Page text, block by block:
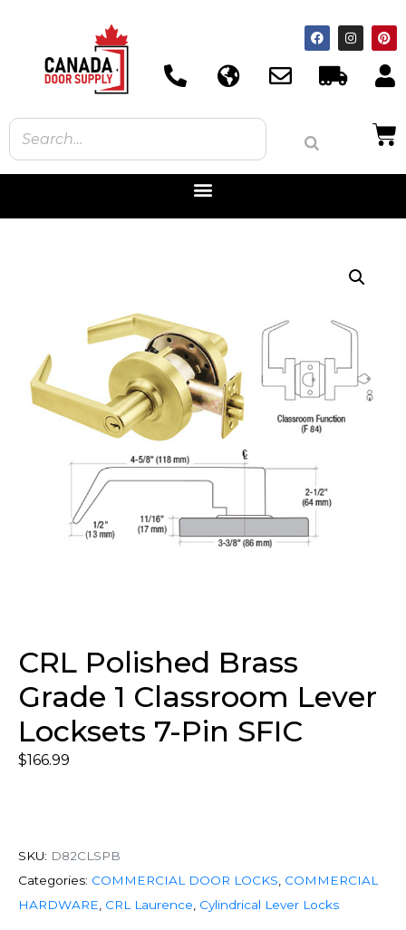
CRL Polished Brass
Grade 1 Classroom Lever
Locksets 7-Pin SFIC
$166.99
SKU: D82CLSPB
Categories: COMMERCIAL DOOR LOCKS COMMERCIAL
HARDWARE CRL Laurence Cylindrical Lever Locks